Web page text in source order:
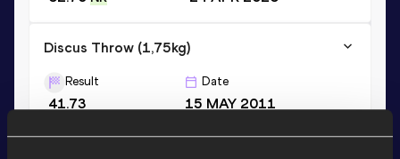
Discus Throw (1,75kg)
Result
41.73
Date
15 MAY 2011